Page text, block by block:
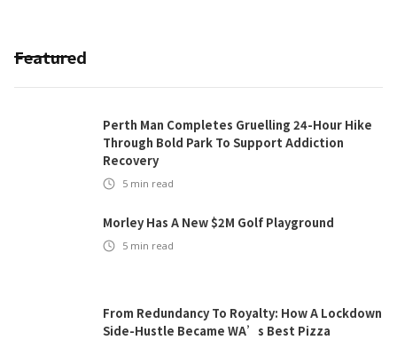
Featured
Perth Man Completes Gruelling 24-Hour Hike
Through Bold Park To Support Addiction
Recovery
5 min read
Morley Has A New $2M Golf Playground
5 min read
From Redundancy To Royalty: How A Lockdown
Side-Hustle Became WA’s Best Pizza